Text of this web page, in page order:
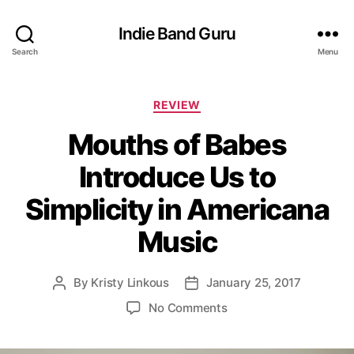
Search
Indie Band Guru
Menu
C
t
e
g
o
r
i
e
REVIEW
Mouths of Babes
Introduce Us to
Simplicity in Americana
Music
P By Kristy Linkous
P January 25, 2017
No Commentso